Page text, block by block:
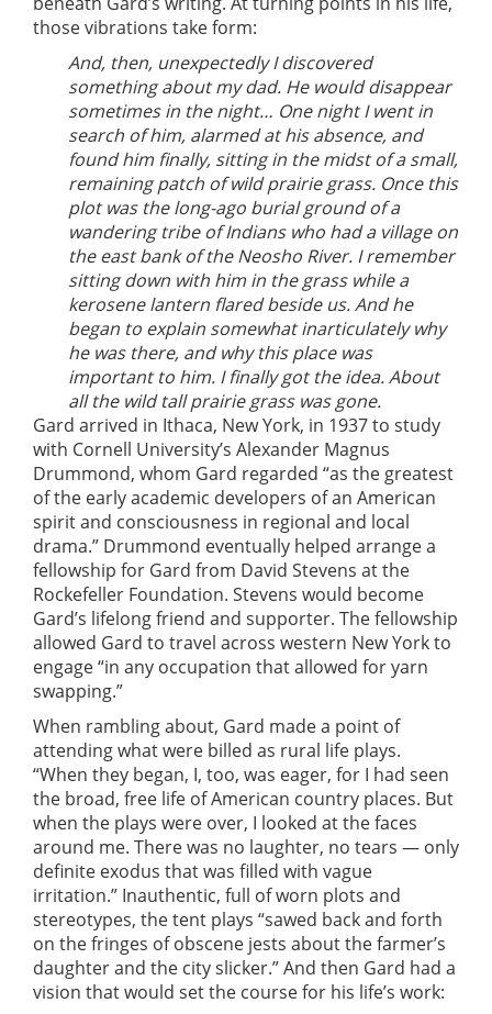
those vibrations take form:
And, then, unexpectedly I discovered
something about my dad. He would disappear
sometimes in the night… One night I went in
search of him, alarmed at his absence, and
found him finally, sitting in the midst of a small,
remaining patch of wild prairie grass. Once this
plot was the long-ago burial ground of a
wandering tribe of Indians who had a village on
the east bank of the Neosho River. I remember
sitting down with him in the grass while a
kerosene lantern flared beside us. And he
began to explain somewhat inarticulately why
he was there, and why this place was
important to him. I finally got the idea. About
all the wild tall prairie grass was gone.
Gard arrived in Ithaca, New York, in 1937 to study
with Cornell University’s Alexander Magnus
Drummond, whom Gard regarded “as the greatest
of the early academic developers of an American
spirit and consciousness in regional and local
drama.” Drummond eventually helped arrange a
fellowship for Gard from David Stevens at the
Rockefeller Foundation. Stevens would become
Gard’s lifelong friend and supporter. The fellowship
allowed Gard to travel across western New York to
engage “in any occupation that allowed for yarn
swapping.”
When rambling about, Gard made a point of
attending what were billed as rural life plays.
“When they began, I, too, was eager, for I had seen
the broad, free life of American country places. But
when the plays were over, I looked at the faces
around me. There was no laughter, no tears — only
definite exodus that was filled with vague
irritation.” Inauthentic, full of worn plots and
stereotypes, the tent plays “sawed back and forth
on the fringes of obscene jests about the farmer’s
daughter and the city slicker.” And then Gard had a
vision that would set the course for his life’s work: